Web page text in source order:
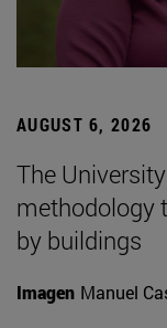
AUGUST 6, 2026
The
methodology
by buildings
Imagen Manuel